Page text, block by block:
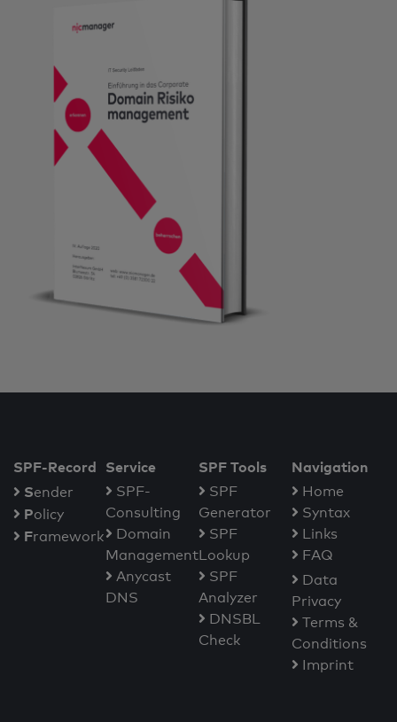
SPF-Record
Sender
Policy
Framework
Service
SPF-
Consulting
Domain
Management
Anycast
DNS
SPF Tools
SPF
Generator
SPF
Lookup
SPF
Analyzer
DNSBL
Check
Navigation
Home
Syntax
Links
FAQ
Data
Privacy
Terms &
Conditions
Imprint